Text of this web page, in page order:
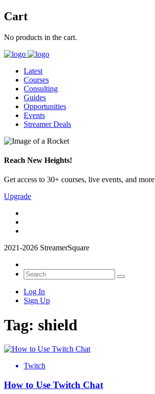
Cart
No products in the cart.
Latest
Courses
Consulting
Guides
Opportunities
Events
Streamer Deals
Reach New Heights!
Get access to 30+ courses, live events, and more
Upgrade
2021-2026 StreamerSquare
Log In
Sign Up
Tag: shield
Twitch
How to Use Twitch Chat